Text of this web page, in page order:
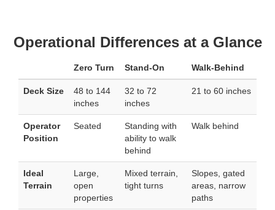
Operational Differences at a Glance
Zero Turn Stand-On Walk-Behind
Deck Size
48 to 144
inches
32 to 72
inches
21 to 60 inches
Operator
Position
Seated
Standing with
ability to walk
behind
Walk behind
Ideal
Terrain
Large,
open
properties
Mixed terrain,
tight turns
Slopes, gated
areas, narrow
paths